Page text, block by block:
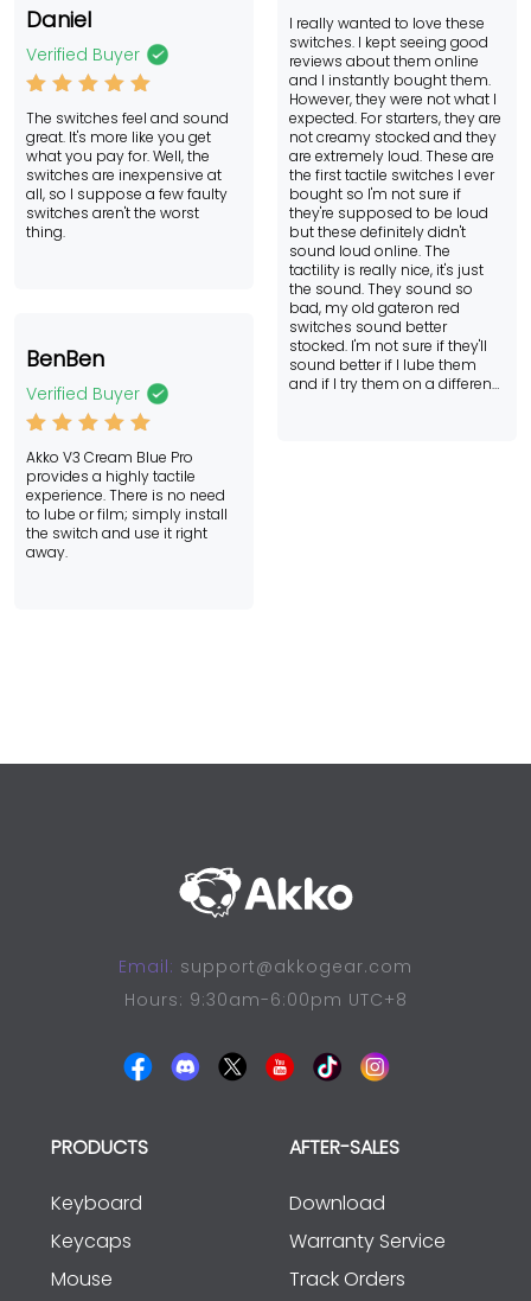
Rat
ed
2
out
of
5
I really wanted to love these
switches. I kept seeing good
reviews about them online
and I instantly bought them.
However, they were not what I
expected. For starters, they are
not creamy stocked and they
are extremely loud. These are
the first tactile switches I ever
bought so I'm not sure if
they're supposed to be loud
but these definitely didn't
sound loud online. The
tactility is really nice, it's just
the sound. They sound so
bad, my old gateron red
switches sound better
stocked. I'm not sure if they'll
sound better if I lube them
and if I try them on a different
Daniel
Verified Buyer
Rated5
out of 5
The switches feel and sound
great. It's more like you get
what you pay for. Well, the
switches are inexpensive at
all, so I suppose a few faulty
switches aren't the worst
thing.
BenBen
Verified Buyer
Rated5
out of 5
Akko V3 Cream Blue Pro
provides a highly tactile
experience. There is no need
to lube or film; simply install
the switch and use it right
away.
Email: support@akkogear.com
Hours: 9:30am-6:00pm UTC+8
PRODUCTS
Keyboard
Keycaps
Mouse
AFTER-SALES
Download
Warranty Service
Track Orders